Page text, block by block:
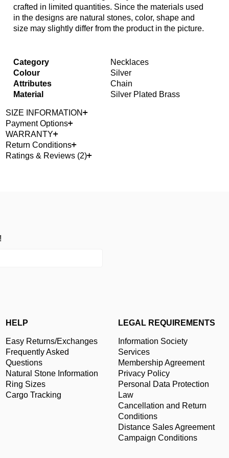
crafted in limited quantities. Since the materials used
in the designs are natural stones, color, shape and
size may slightly differ from the product in the picture.
Category
Necklaces
Colour
Silver
Attributes
Chain
Material
Silver Plated Brass
SIZE INFORMATION
Payment Options
WARRANTY
Return Conditions
Ratings & Reviews (2)
HELP
Easy Returns/Exchanges
Frequently Asked
Questions
Natural Stone Information
Ring Sizes
Cargo Tracking
LEGAL REQUIREMENTS
Information Society
Services
Membership Agreement
Privacy Policy
Personal Data Protection
Law
Cancellation and Return
Conditions
Distance Sales Agreement
Campaign Conditions